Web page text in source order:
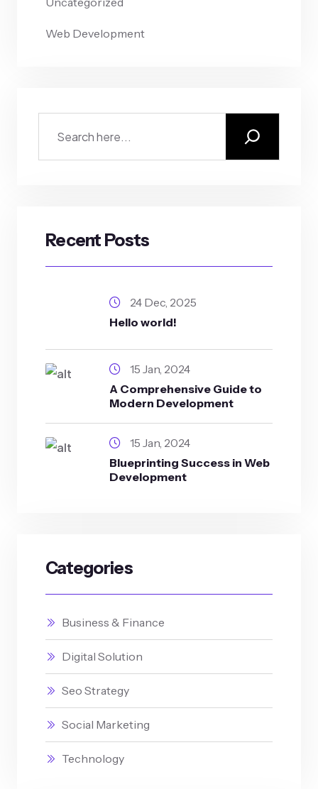
Web Development
Recent Posts
24 Dec, 2025
Hello world!
15 Jan, 2024
A Comprehensive Guide to
Modern Development
15 Jan, 2024
Blueprinting Success in Web
Development
Categories
Business & Finance
Digital Solution
Seo Strategy
Social Marketing
Technology